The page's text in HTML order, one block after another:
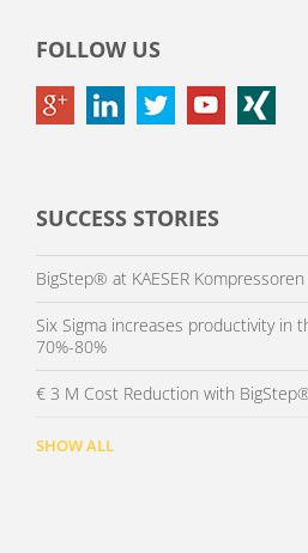
FOLLOW US
SUCCESS STORIES
BigStep® at KAESER Kompressoren
Six Sigma increases productivity in
70%-80%
€ 3 M Cost Reduction with
SHOW ALL